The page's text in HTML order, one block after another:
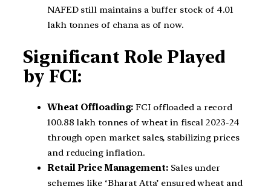
NAFED still maintains a buffer stock of 4.01
lakh tonnes of chana as of now.
Significant Role Played
by FCI:
Wheat Offloading:FCI offloaded a record
100.88 lakh tonnes of wheat in fiscal 2023-24
through open market sales, stabilizing prices
and reducing inflation.
Retail Price Management: Sales under
schemes like ‘Bharat Atta’ ensured wheat and